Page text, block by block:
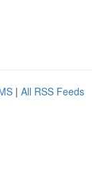
| All RSS Feeds